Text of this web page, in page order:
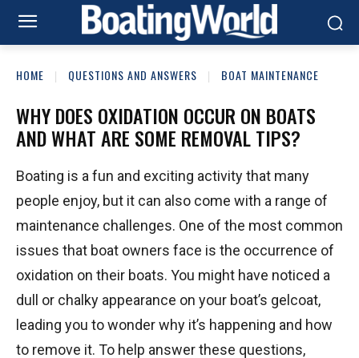
HOME QUESTIONS AND ANSWERS BOAT MAINTENANCE
WHY DOES OXIDATION OCCUR ON BOATS
AND WHAT ARE SOME REMOVAL TIPS?
Boating is a fun and exciting activity that many
people enjoy, but it can also come with a range of
maintenance challenges. One of the most common
issues that boat owners face is the occurrence of
oxidation on their boats. You might have noticed a
dull or chalky appearance on your boat’s gelcoat,
leading you to wonder why it’s happening and how
to remove it. To help answer these questions,